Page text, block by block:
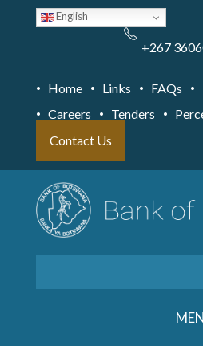
English
+267
Home Links FAQs
Careers
Tenders
Contact Us